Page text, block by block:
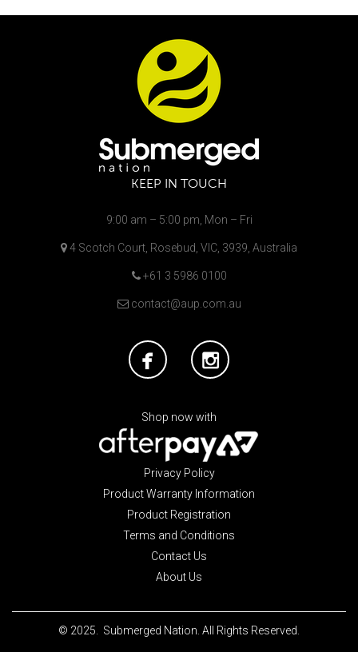
KEEP IN TOUCH
9:00 am – 5:00 pm, Mon – Fri
4 Scotch Court, Rosebud, VIC, 3939, Australia
+61 3 5986 0100
contact@aup.com.au
Shop now with
Privacy Policy
Product Warranty Information
Product Registration
Terms and Conditions
Contact Us
About Us
© 2025. Submerged Nation. All Rights Reserved.